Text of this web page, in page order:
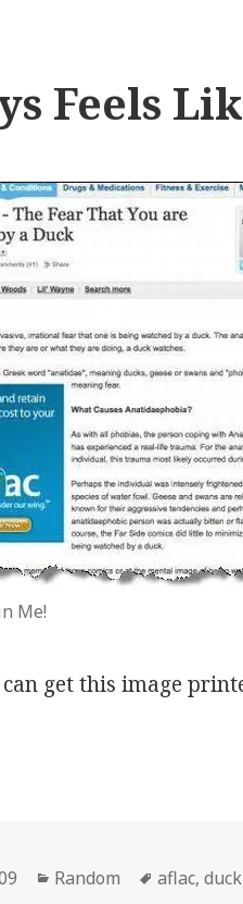
Feels
Me!
can get this image
Categories
Random Tags
aflac,duck